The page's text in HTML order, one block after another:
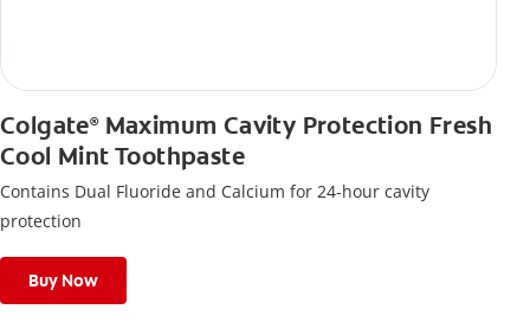
Colgate®Maximum Cavity Protection Fresh
Cool Mint Toothpaste
Contains Dual Fluoride and Calcium for 24-hour cavity
protection
Buy Now